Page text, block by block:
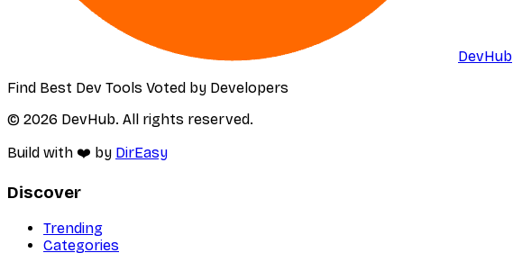
DevHub
Find Best Dev Tools Voted by Developers
© 2026 DevHub. All rights reserved.
Build with ❤️ by DirEasy
Discover
Trending
Categories